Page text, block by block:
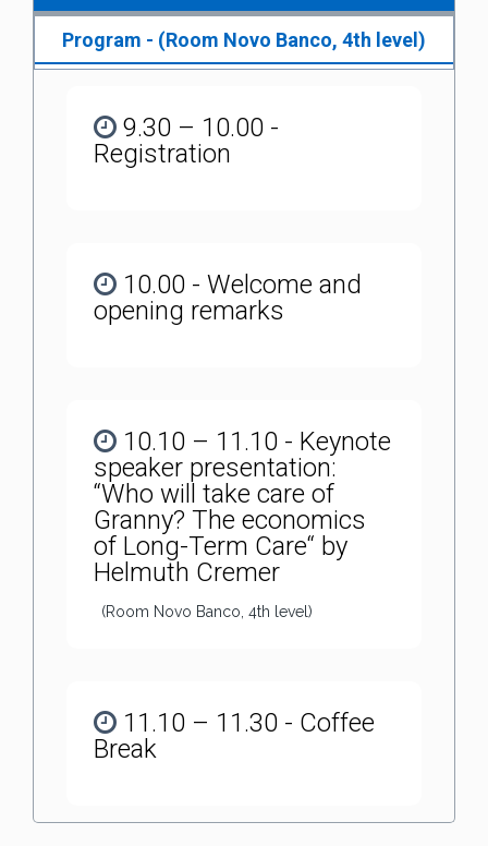
Program - (Room Novo Banco, 4th level)
9.30 – 10.00 -
Registration
10.00 - Welcome and
opening remarks
10.10 – 11.10 - Keynote
speaker presentation:
“Who will take care of
Granny? The economics
of Long-Term Care“ by
Helmuth Cremer
(Room Novo Banco, 4th level)
11.10 – 11.30 - Coffee
Break